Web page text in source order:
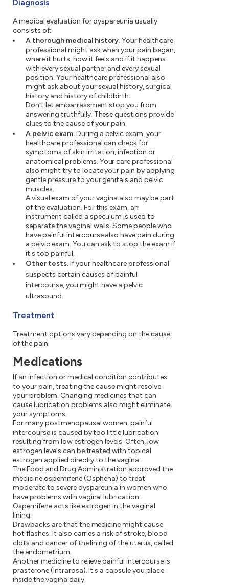
Diagnosis
A medical evaluation for dyspareunia usually
consists of:
A thorough medical history.Your healthcare
professional might ask when your pain began,
where it hurts, how it feels and if it happens
with every sexual partner and every sexual
position. Your healthcare professional also
might ask about your sexual history, surgical
history and history of childbirth.
Don't let embarrassment stop you from
answering truthfully. These questions provide
clues to the cause of your pain.
A pelvic exam.During a pelvic exam, your
healthcare professional can check for
symptoms of skin irritation, infection or
anatomical problems. Your care professional
also might try to locate your pain by applying
gentle pressure to your genitals and pelvic
muscles.
A visual exam of your vagina also may be part
of the evaluation. For this exam, an
instrument called a speculum is used to
separate the vaginal walls. Some people who
have painful intercourse also have pain during
a pelvic exam. You can ask to stop the exam if
it's too painful.
Other tests.If your healthcare professional
suspects certain causes of painful
intercourse, you might have a pelvic
ultrasound.
Treatment
Treatment options vary depending on the cause
of the pain.
Medications
If an infection or medical condition contributes
to your pain, treating the cause might resolve
your problem. Changing medicines that can
cause lubrication problems also might eliminate
your symptoms.
For many postmenopausal women, painful
intercourse is caused by too little lubrication
resulting from low estrogen levels. Often, low
estrogen levels can be treated with topical
estrogen applied directly to the vagina.
The Food and Drug Administration approved the
medicine ospemifene (Osphena) to treat
moderate to severe dyspareunia in women who
have problems with vaginal lubrication.
Ospemifene acts like estrogen in the vaginal
lining.
Drawbacks are that the medicine might cause
hot flashes. It also carries a risk of stroke, blood
clots and cancer of the lining of the uterus, called
the endometrium.
Another medicine to relieve painful intercourse is
prasterone (Intrarosa). It's a capsule you place
inside the vagina daily.